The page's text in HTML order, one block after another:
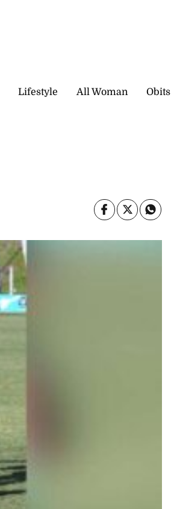
Lifestyle All Woman Obits